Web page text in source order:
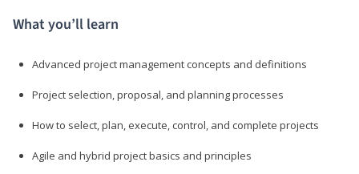
What you’ll learn
Advanced project management concepts and definitions
Project selection, proposal, and planning processes
How to select, plan, execute, control, and complete projects
Agile and hybrid project basics and principles